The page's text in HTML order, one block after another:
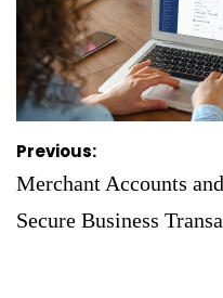
Post
navigation
Previous:
Merchant Accounts
Secure Business